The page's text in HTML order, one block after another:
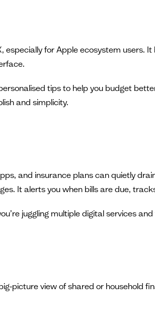
especially for Apple ecosystem users.
tips to help you budget
and simplicity.
and insurance plans can quietly
It alerts you when bills are due,
juggling multiple digital services
view of shared or